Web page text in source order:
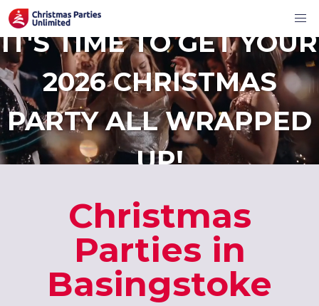
IT'S TIME TO GET YOUR
2026 CHRISTMAS
PARTY ALL WRAPPED
UP!
Christmas
Parties in
Basingstoke